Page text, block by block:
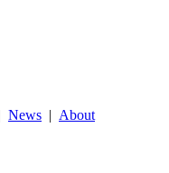
News | About